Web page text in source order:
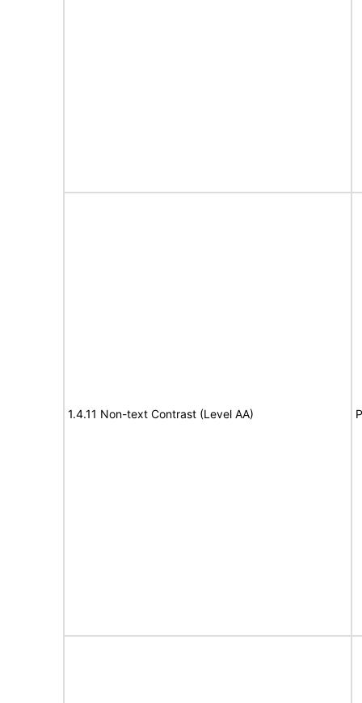
1.4.11 Non-text Contrast (Level AA)